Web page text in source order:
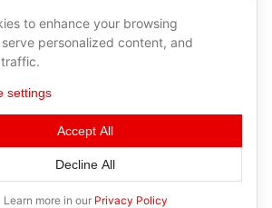
to enhance your browsing
personalized content, and
settings
Accept All
Decline All
Learn more in our Privacy Policy